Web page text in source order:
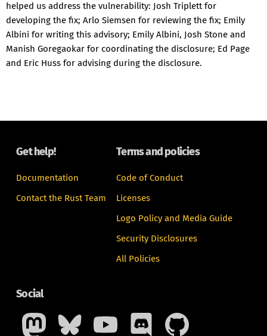
helped us address the vulnerability: Josh Triplett for
developing the fix; Arlo Siemsen for reviewing the fix; Emily
Albini for writing this advisory; Emily Albini, Josh Stone and
Manish Goregaokar for coordinating the disclosure; Ed Page
and Eric Huss for advising during the disclosure.
Get help!
Documentation
Contact the Rust Team
Terms and policies
Code of Conduct
Licenses
Logo Policy and Media Guide
Security Disclosures
All Policies
Social